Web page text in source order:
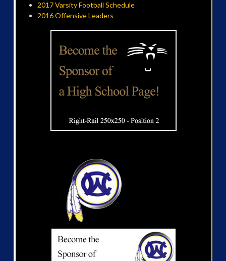
2017 Varsity Football Schedule
2016 Offensive Leaders